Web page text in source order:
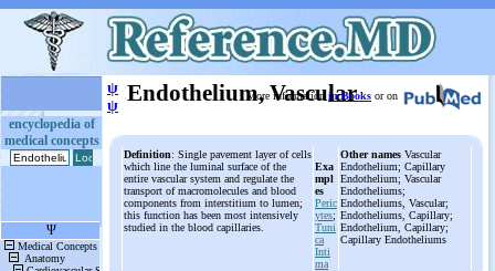
encyclopedia of
medical concepts
ψ
ψ Endothelium, Vascular
More information in Books or on
Definition: Single pavement layer of cells
which line the luminal surface of the
entire vascular system and regulate the
transport of macromolecules and blood
components from interstitium to lumen;
this function has been most intensively
studied in the blood capillaries.
Exa
mpl
es
Peric
ytes;
Tuni
ca
Inti
ma
Other names Vascular
Endothelium; Capillary
Endothelium; Vascular
Endotheliums;
Endotheliums, Vascular;
Endotheliums, Capillary;
Endothelium, Capillary;
Capillary Endotheliums